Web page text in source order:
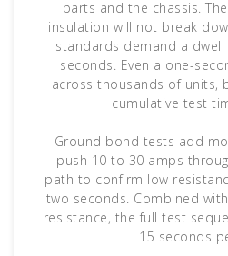
parts and the chassis.
insulation will not break
standards demand a
seconds. Even a one-
across thousands of units,
cumulative test
Ground bond tests add
push 10 to 30 amps
path to confirm low
two seconds. Combined
resistance, the full test
15 seconds